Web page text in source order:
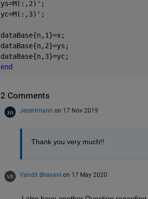
ys=M(:,2)';
yc=M(:,3)';
dataBase{n,1}=x;
dataBase{n,2}=ys;
dataBase{n,3}=yc;
end
2 Comments
JessHmann on 17 Nov 2019
Thank you very much!!
Vandit Bhayani on 17 May 2020